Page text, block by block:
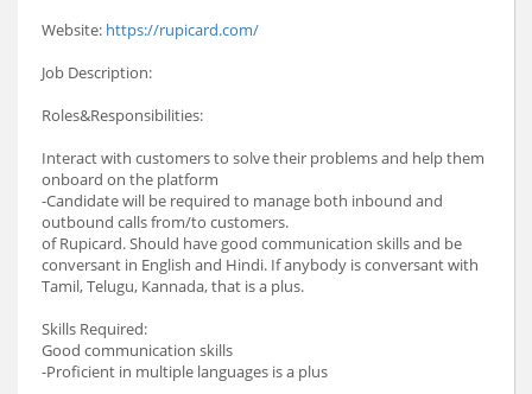
Website: https://rupicard.com/
Job Description:
Roles&Responsibilities:
Interact with customers to solve their problems and help them
onboard on the platform
-Candidate will be required to manage both inbound and
outbound calls from/to customers.
of Rupicard. Should have good communication skills and be
conversant in English and Hindi. If anybody is conversant with
Tamil, Telugu, Kannada, that is a plus.
Skills Required:
Good communication skills
-Proficient in multiple languages is a plus